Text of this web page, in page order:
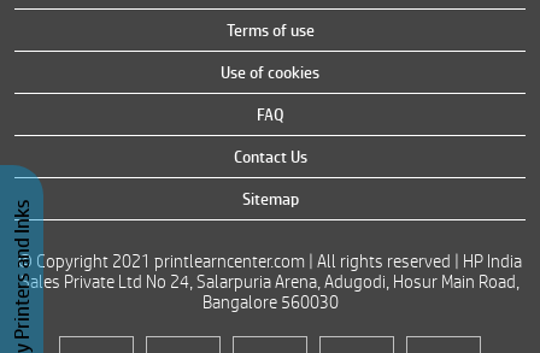
Terms of use
Use of cookies
FAQ
Contact Us
Sitemap
© Copyright 2021 printlearncenter.com | All rights reserved | HP India
Sales Private Ltd No 24, Salarpuria Arena, Adugodi, Hosur Main Road,
Bangalore 560030
Buy Printers and Inks